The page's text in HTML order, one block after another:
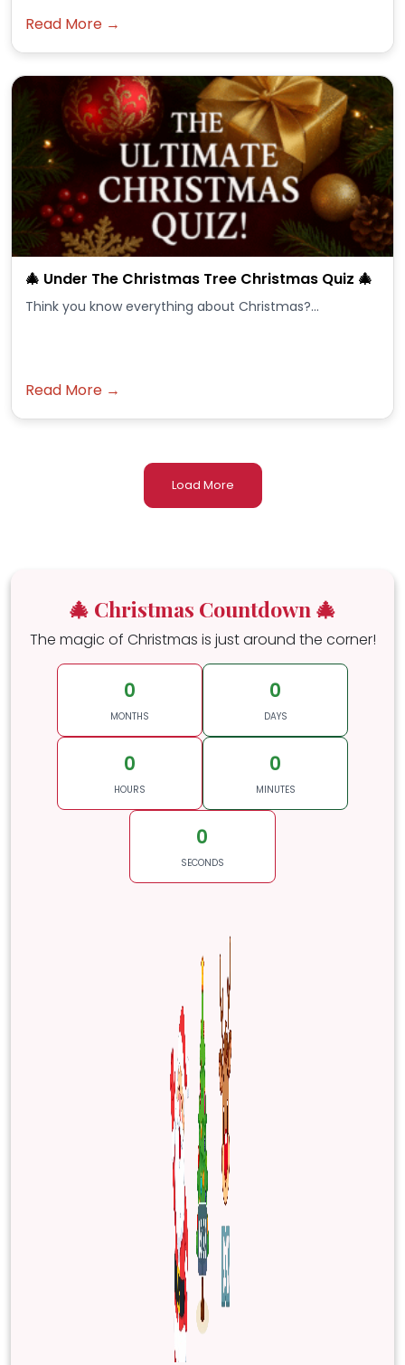
Read More →
🎄 Under The Christmas Tree Christmas Quiz 🎄
Think you know everything about Christmas?...
Read More →
Load More
🎄 Christmas Countdown 🎄
The magic of Christmas is just around the corner!
0
MONTHS
0
DAYS
0
HOURS
0
MINUTES
0
SECONDS